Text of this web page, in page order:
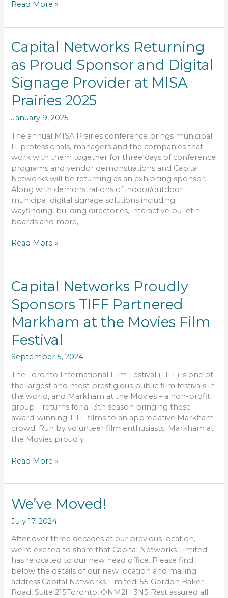
Read More »
Capital Networks Returning
as Proud Sponsor and Digital
Signage Provider at MISA
Prairies 2025
January 9, 2025
The annual MISA Prairies conference brings municipal
IT professionals, managers and the companies that
work with them together for three days of conference
programs and vendor demonstrations and Capital
Networks will be returning as an exhibiting sponsor.
Along with demonstrations of indoor/outdoor
municipal digital signage solutions including
wayfinding, building directories, interactive bulletin
boards and more,
Capital
Networks
Returning
Proud
Sponsor
and
Digital
Provider
at
MISA
Prairies
2025
Read More »
Capital Networks Proudly
Sponsors TIFF Partnered
Markham at the Movies Film
Festival
September 5, 2024
The Toronto International Film Festival (TIFF) is one of
the largest and most prestigious public film festivals in
the world, and Markham at the Movies – a non-profit
group – returns for a 13th season bringing these
award-winning TIFF films to an appreciative Markham
crowd. Run by volunteer film enthusiasts, Markham at
the Movies proudly
Capital
Networks
Proudly
Sponsors
TIFF
Partnered
Markham
at
Movies
Film
Festival
Read More »
We’ve Moved!
July 17, 2024
After over three decades at our previous location,
we’re excited to share that Capital Networks Limited
has relocated to our new head office. Please find
below the details of our new location and mailing
address:Capital Networks Limited155 Gordon Baker
Road, Suite 215Toronto, ONM2H 3N5 Rest assured all
We’ve
Moved!